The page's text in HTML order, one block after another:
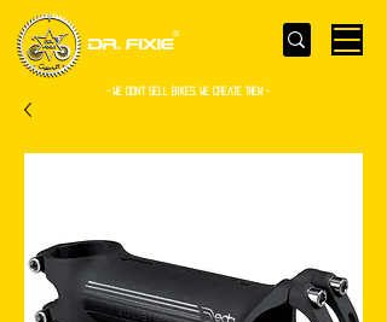
- WE Don’t sell bikes. We create them -